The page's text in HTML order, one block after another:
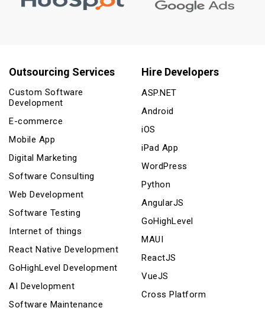
Outsourcing Services
Custom Software
Development
E-commerce
Mobile App
Digital Marketing
Software Consulting
Web Development
Software Testing
Internet of things
React Native Development
GoHighLevel Development
AI Development
Software Maintenance
Hire Developers
ASP.NET
Android
iOS
iPad App
WordPress
Python
AngularJS
GoHighLevel
MAUI
ReactJS
VueJS
Cross Platform